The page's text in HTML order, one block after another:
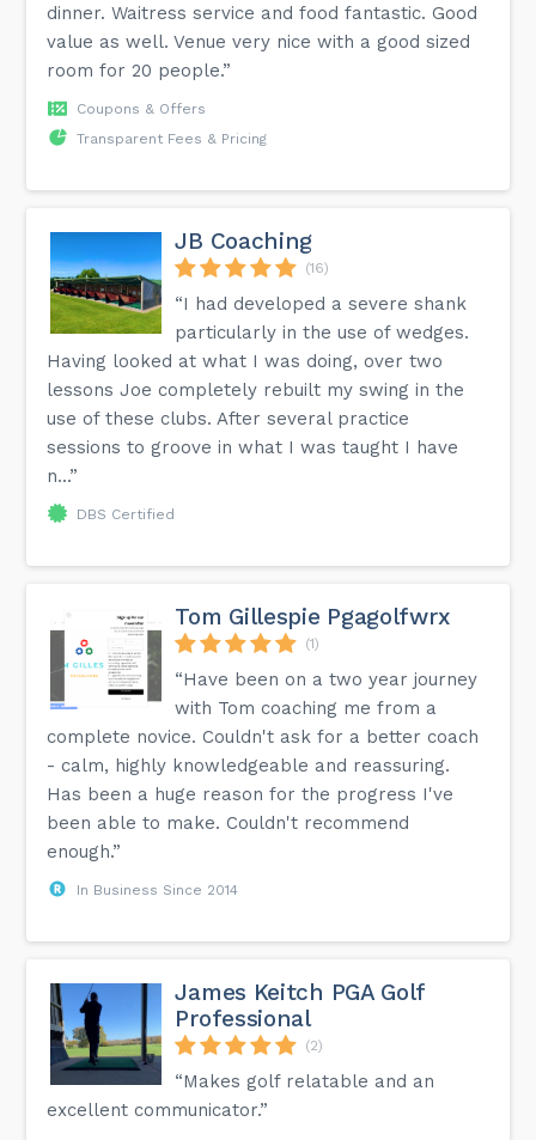
dinner. Waitress service and food fantastic. Good
value as well. Venue very nice with a good sized
room for 20 people.”
Coupons & Offers
Transparent Fees & Pricing
JB Coaching
(16)
“I had developed a severe shank
particularly in the use of wedges.
Having looked at what I was doing, over two
lessons Joe completely rebuilt my swing in the
use of these clubs. After several practice
sessions to groove in what I was taught I have
n...”
DBS Certified
Tom Gillespie Pgagolfwrx
(1)
“Have been on a two year journey
with Tom coaching me from a
complete novice. Couldn't ask for a better coach
- calm, highly knowledgeable and reassuring.
Has been a huge reason for the progress I've
been able to make. Couldn't recommend
enough.”
In Business Since 2014
James Keitch PGA Golf
Professional
(2)
“Makes golf relatable and an
excellent communicator.”